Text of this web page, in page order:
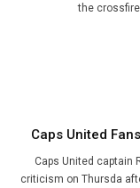
the
Caps United
Caps United captain
criticism on Thursda